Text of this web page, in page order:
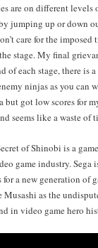
are on dif­fer­ent lev­els
jump­ing up or down
care for the
stage. My final
of each stage, there is
nin­jas as you can
got low scores for
seems like a waste of
of Shi­no­bi is a
game indus­try.
a new gen­er­a­tion of
Musashi as the
in video game hero